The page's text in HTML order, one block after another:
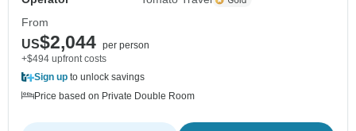
From
US$2,044 per person
+$494 upfront costs
Sign up to unlock savings
Price based on Private Double Room